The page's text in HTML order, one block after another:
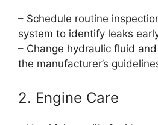
– Schedule routine
system to identify leaks
– Change hydraulic fluid
the manufacturer’s
2. Engine Care